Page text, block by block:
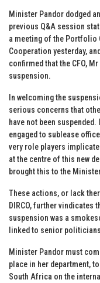
Minister Pandor dodged
previous Q&A session
a meeting of the Portfolio
Cooperation yesterday,
confirmed that the CFO,
suspension.
In welcoming the
serious concerns that
have not been
engaged to sublease
very role players
at the centre of this new
brought this to the
These actions, or lack
DIRCO, further vindicates
suspension was a
linked to senior
Minister Pandor must
place in her department,
South Africa on the